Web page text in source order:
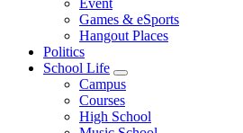
Event
Games & eSports
Hangout Places
Politics
School Life
Campus
Courses
High School